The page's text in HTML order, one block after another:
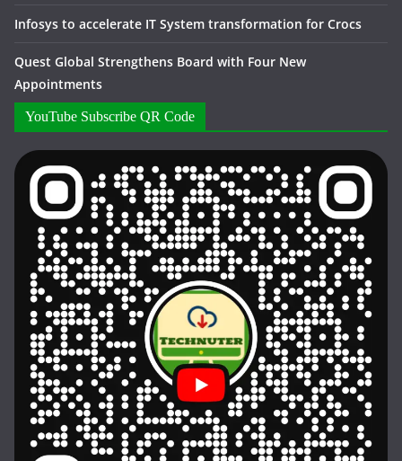
Infosys to accelerate IT System transformation for Crocs
Quest Global Strengthens Board with Four New
Appointments
YouTube Subscribe QR Code